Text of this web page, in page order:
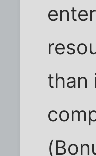
than